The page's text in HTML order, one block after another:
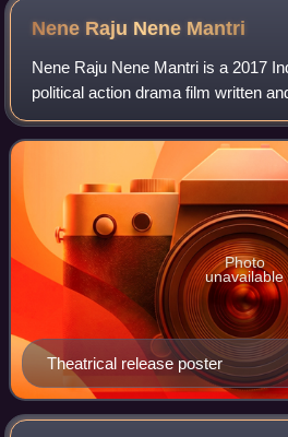
Nene Raju Nene Mantri
Nene Raju Nene Mantri is a 2017
political action drama film written
featuring Rana Daggubati and Kajal
roles along with Catherine Tres
Theatrical release poster
Photo
unavailable